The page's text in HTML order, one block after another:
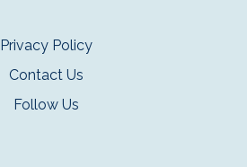
Privacy Policy
Contact Us
Follow Us